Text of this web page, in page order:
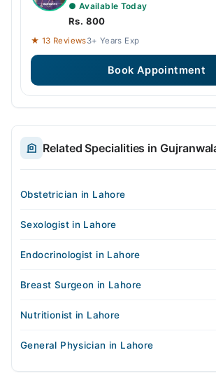
● Available Today
Rs. 800
★ 13 Reviews3+ Years Exp
Book Appointment
Related Specialities in
Obstetrician in Lahore
Sexologist in Lahore
Endocrinologist in Lahore
Breast Surgeon in Lahore
Nutritionist in Lahore
General Physician in Lahore